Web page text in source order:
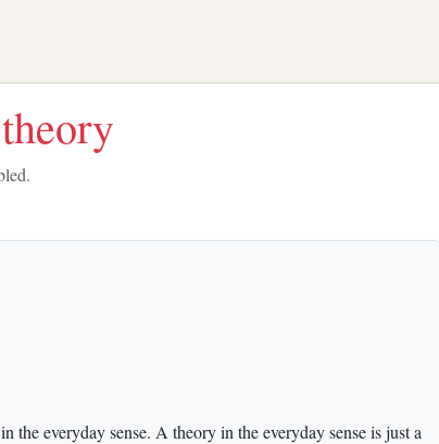
the everyday sense. A theory in the everyday sense is just a